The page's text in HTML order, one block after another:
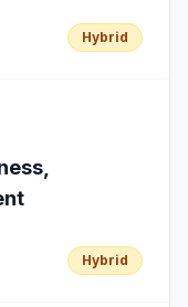
Hybrid
Hybrid